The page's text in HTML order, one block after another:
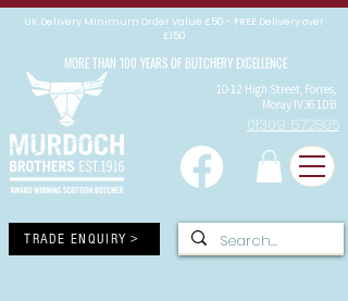
MORE THAN 100 YEARS OF BUTCHERY EXCELLENCE
10-12 High Street, Forres,
Moray IV36 1DB
01309 672805
TRADE ENQUIRY >
UK Delivery Minimum Order Value £50 - FREE Delivery over
£150